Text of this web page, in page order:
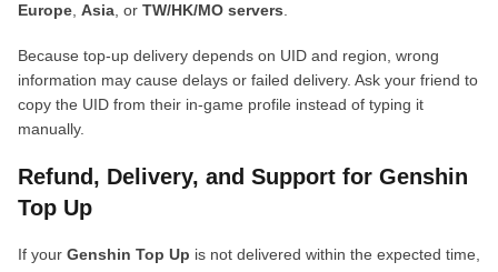
Europe Asia , or TW/HK/MO servers
Because top-up delivery depends on UID and region, wrong
information may cause delays or failed delivery. Ask your friend to
copy the UID from their in-game profile instead of typing it
manually.
Refund, Delivery, and Support for Genshin
Top Up
If your Genshin Top Up is not delivered within the expected time,